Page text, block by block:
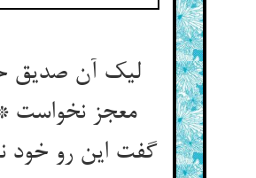
لیک آن صدیق
معجز
گفت این رو خود